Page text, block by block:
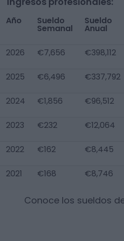
Año Sueldo
Semanal
Sueldo
Anual
2026 €7,656 €398,112
2025
€6,496 €337,792
2024
€1,856 €96,512
2023
€232 €12,064
2022
€162 €8,445
2021
€168 €8,746
Conoce los sueldos